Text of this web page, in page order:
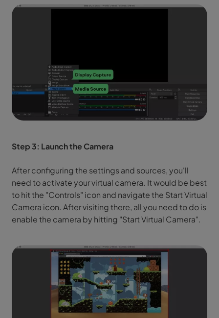
Step 3: Launch the Camera
After configuring the settings and sources, you'll
need to activate your virtual camera. It would be best
to hit the "Controls" icon and navigate the Start Virtual
Camera icon. After visiting there, all you need to do is
enable the camera by hitting "Start Virtual Camera".